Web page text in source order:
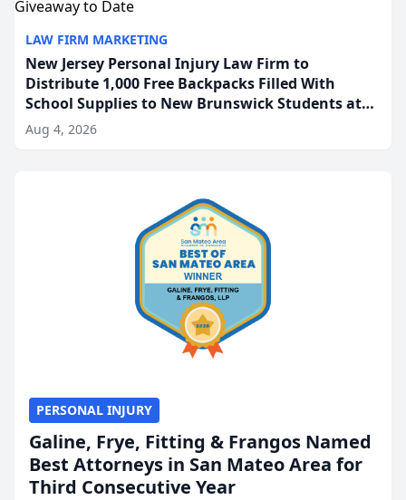
LAW FIRM MARKETING
New Jersey Personal Injury Law Firm to
Distribute 1,000 Free Backpacks Filled With
School Supplies to New Brunswick Students at
Its Largest Community Giveaway to Date
Aug 4, 2026
PERSONAL INJURY
Galine, Frye, Fitting & Frangos Named
Best Attorneys in San Mateo Area for
Third Consecutive Year